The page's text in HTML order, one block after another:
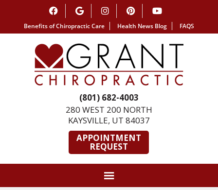
Benefits of Chiropractic Care Health News Blog FAQS
(801) 682-4003
280 WEST 200 NORTH
KAYSVILLE, UT 84037
APPOINTMENT
REQUEST